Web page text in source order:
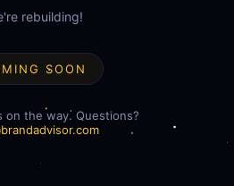
rebuilding!
SOON
on the way. Questions?